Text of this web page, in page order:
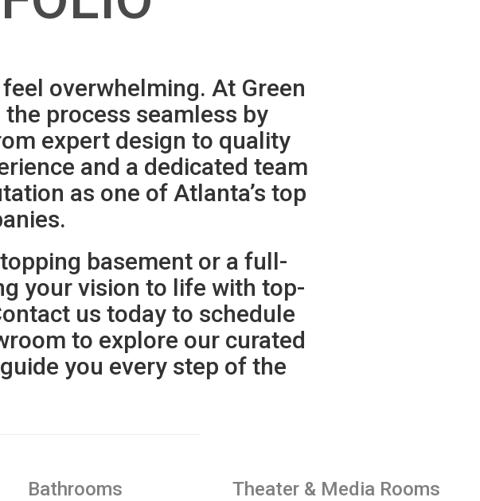
overwhelming. At Green
process seamless by
expert design to quality
and a dedicated team
as one of Atlanta’s top
basement or a full-
your vision to life with top-
us today to schedule
to explore our curated
you every step of the
Bathrooms Theater & Media Rooms